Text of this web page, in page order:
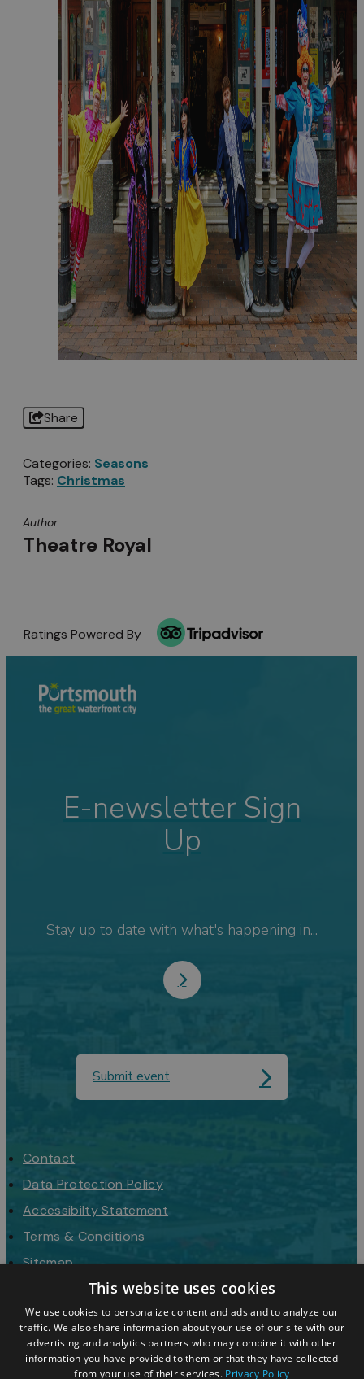
Share
Categories: Seasons
Tags: Christmas
Author
Theatre Royal
Ratings Powered By
E-newsletter Sign
Up
Stay up to date with what's happening in...
Submit event
Contact
Data Protection Policy
Accessibilty Statement
Terms & Conditions
Sitemap
Request a BrochureThis website uses cookies
We use cookies to personalize content and ads and to analyze our
traffic. We also share information about your use of our site with our
advertising and analytics partners who may combine it with other
information you have provided to them or that they have collected
from your use of their services. Privacy Policy